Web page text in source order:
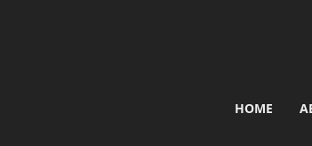
HOME